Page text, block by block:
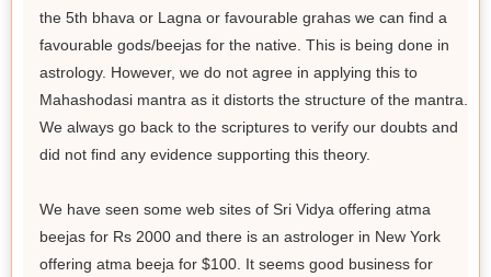
the 5th bhava or Lagna or favourable grahas we can find a
favourable gods/beejas for the native. This is being done in
astrology. However, we do not agree in applying this to
Mahashodasi mantra as it distorts the structure of the mantra.
We always go back to the scriptures to verify our doubts and
did not find any evidence supporting this theory.
We have seen some web sites of Sri Vidya offering atma
beejas for Rs 2000 and there is an astrologer in New York
offering atma beeja for $100. It seems good business for